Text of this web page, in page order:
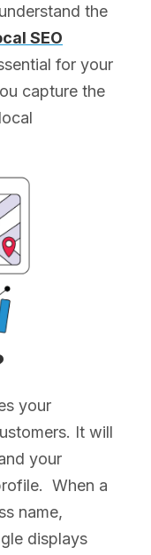
the
SEO
for your
capture the
your
It will
your
When a
name,
displays